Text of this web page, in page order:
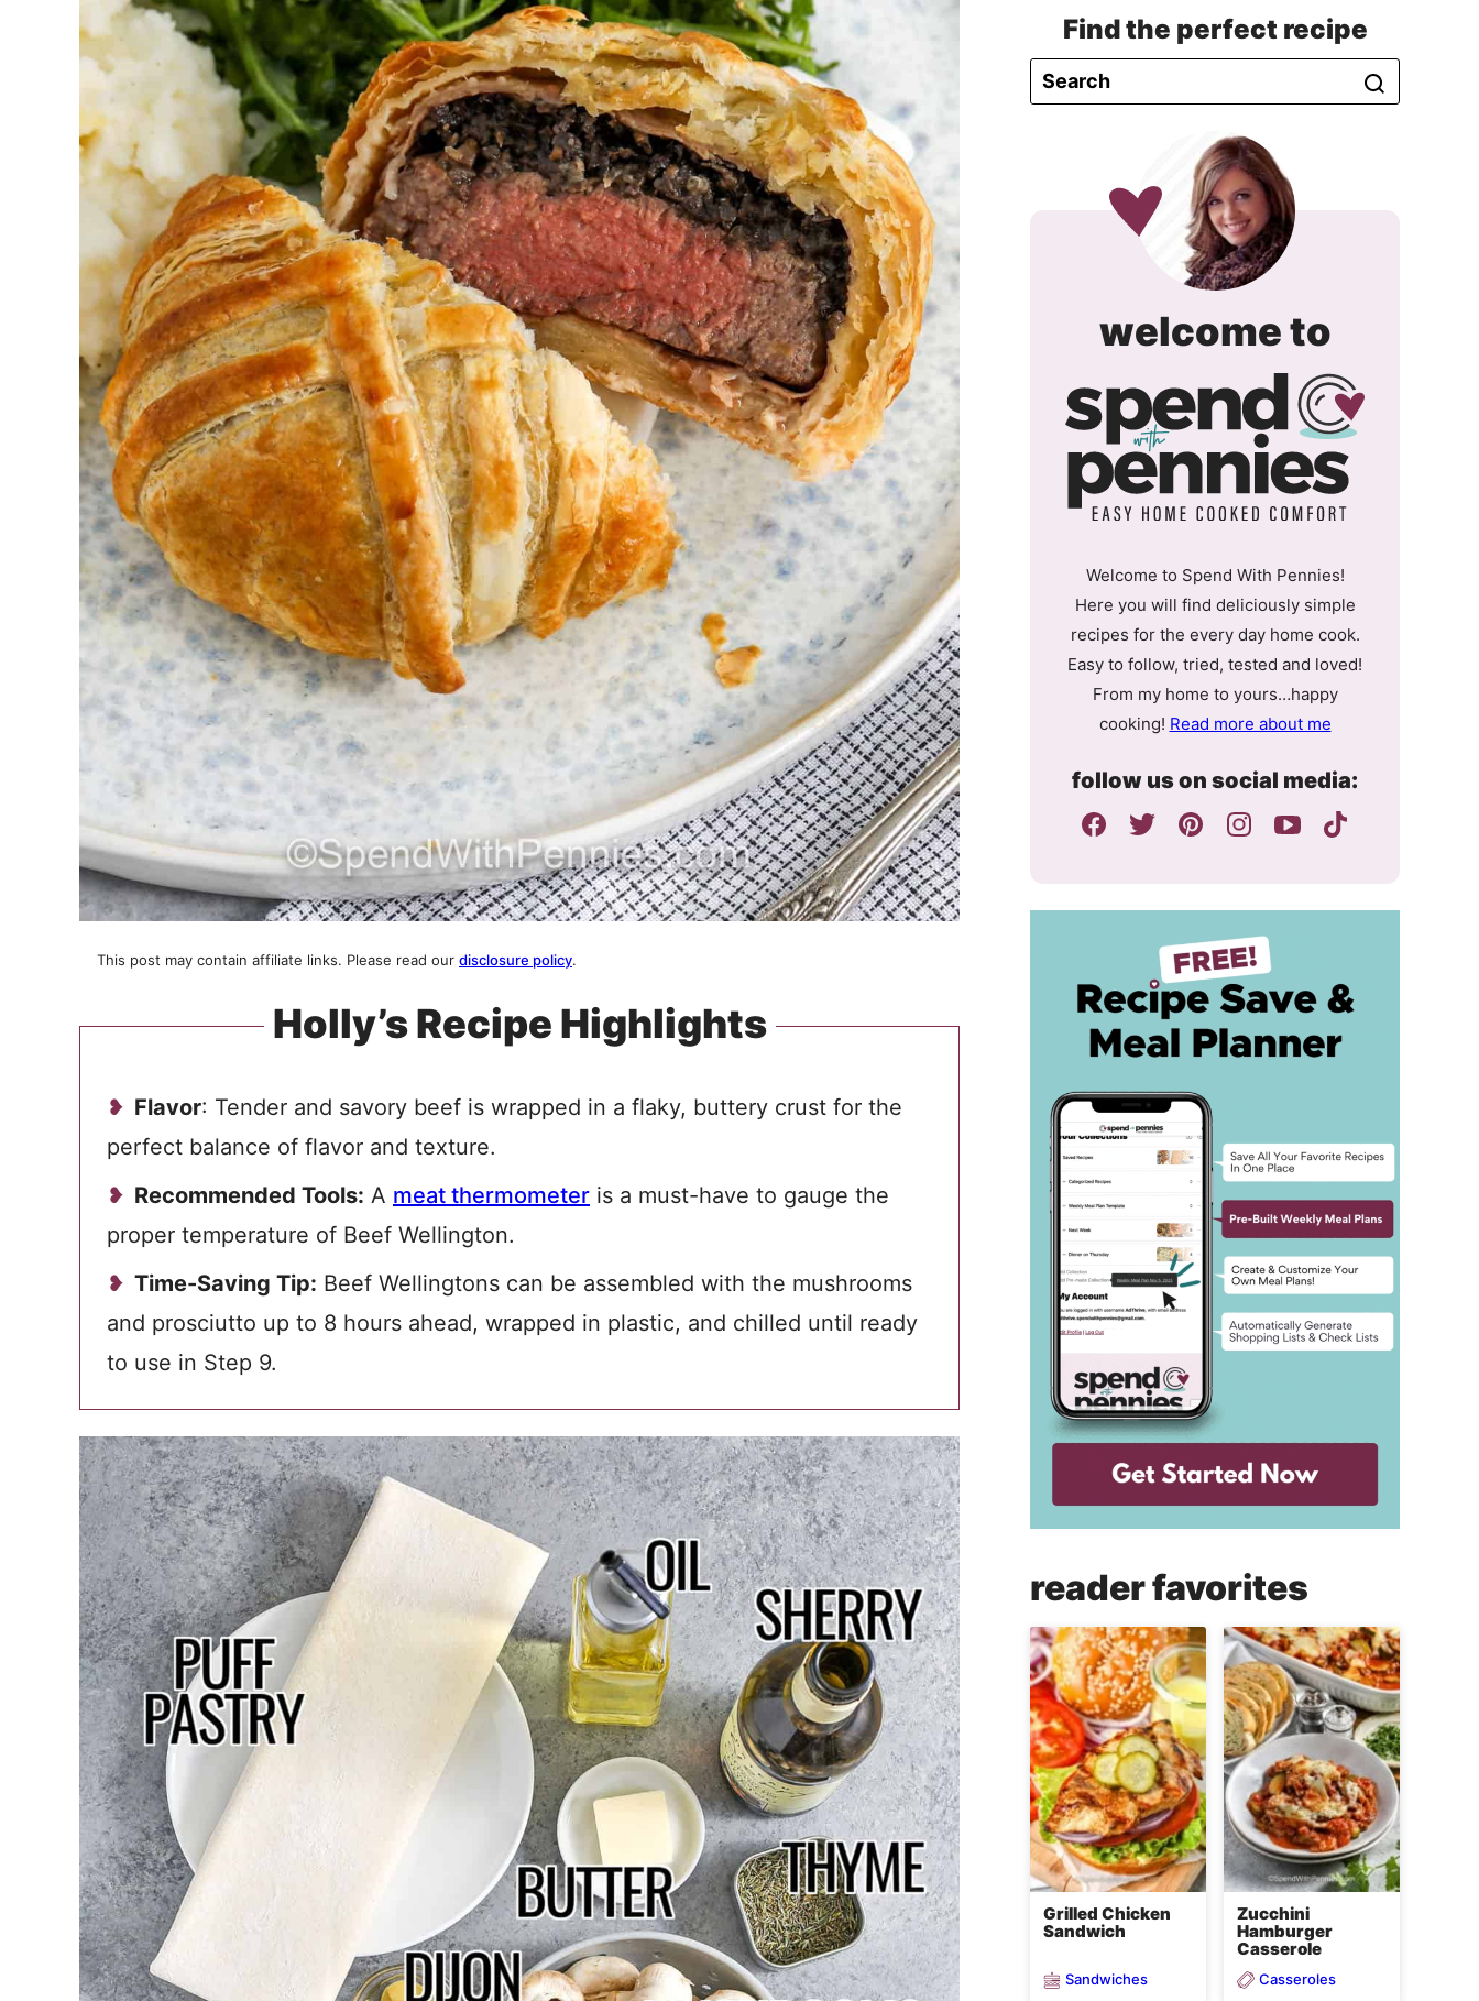
This post may contain affiliate links. Please read our disclosure policy.
Holly’s Recipe Highlights
Flavor: Tender and savory beef is wrapped in a flaky, buttery crust for the
perfect balance of flavor and texture.
Recommended Tools: A meat thermometer is a must-have to gauge the
proper temperature of Beef Wellington.
Time-Saving Tip: Beef Wellingtons can be assembled with the mushrooms
and prosciutto up to 8 hours ahead, wrapped in plastic, and chilled until ready
to use in Step 9.
Find the perfect recipe
welcome tospend
with
Welcome to Spend With Pennies!
Here you will find deliciously simple
recipes for the every day home cook.
Easy to follow, tried, tested and loved!
From my home to yours…happy
cooking! Read more about me
follow us on social media:
reader favorites
Grilled Chicken
Sandwich
Sandwiches
Zucchini
Hamburger
Casserole
Casseroles